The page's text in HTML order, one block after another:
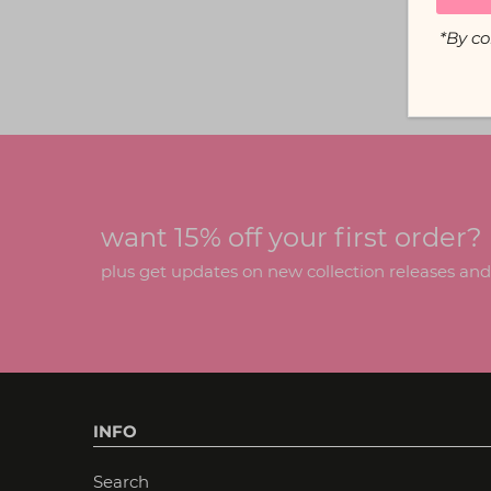
want 15% off your first order?
plus get updates on new collection releases
INFO
Search
*By